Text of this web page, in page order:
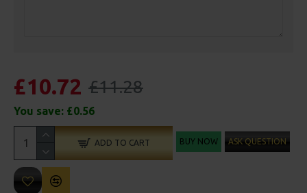
£10.72 £11.28
You save: £0.56
ADD TO CART BUY NOW ASK QUESTION